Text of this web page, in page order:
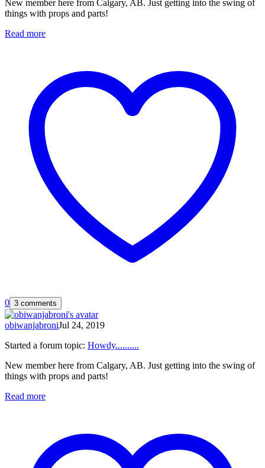
New member here from Calgary, AB. Just getting into the swing of
things with props and parts!
Read more
0 3 comments
obiwanjabroniJul 24, 2019
Started a forum topic: Howdy..........
New member here from Calgary, AB. Just getting into the swing of
things with props and parts!
Read more